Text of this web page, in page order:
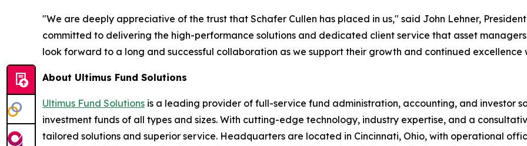
"We are deeply appreciative of the trust that Schafer Cullen has placed in us," said John Lehner,
committed to delivering the high-performance solutions and dedicated client service that asset
look forward to a long and successful collaboration as we support their growth and continued excellence
About Ultimus Fund Solutions
Ultimus Fund Solutions is a leading provider of full-service fund administration, accounting, and investor
investment funds of all types and sizes. With cutting-edge technology, industry expertise, and a
tailored solutions and superior service. Headquarters are located in Cincinnati, Ohio, with operational